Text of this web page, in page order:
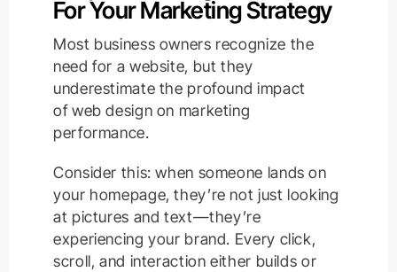
For Your Marketing Strategy
Most business owners recognize the
need for a website, but they
underestimate the profound impact
of web design on marketing
performance.
Consider this: when someone lands on
your homepage, they’re not just looking
at pictures and text—they’re
experiencing your brand. Every click,
scroll, and interaction either builds or